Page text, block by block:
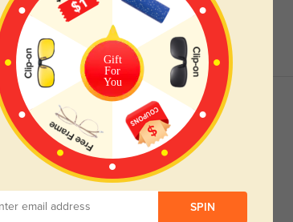
pleased, thank you.
great for my medium-sized face. The size
they seem between silver and gold. One
peripheral vision. But overall, a nice pair of
to titanium ones.
Gift
For
You
SPIN